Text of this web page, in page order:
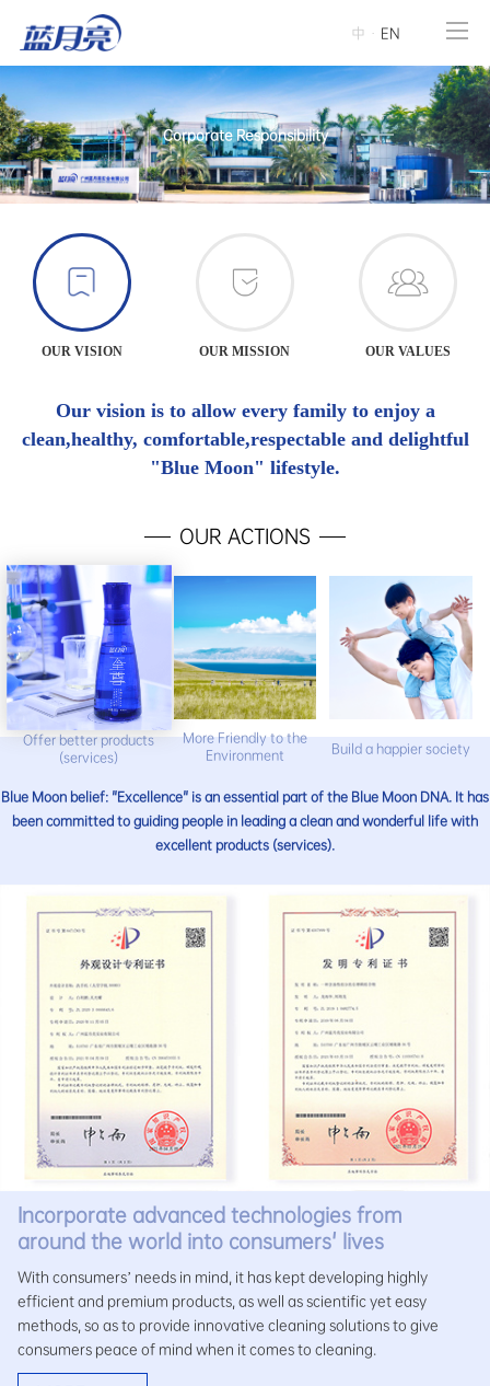
中 · EN
Corporate Responsibility
OUR VISION OUR MISSION OUR VALUES
Our vision is to allow every family to enjoy a
clean,healthy, comfortable,respectable and delightful
"Blue Moon" lifestyle.
OUR ACTIONS
Offer better products
(services)
More Friendly to the
Environment
Build a happier society
Blue Moon belief: "Excellence" is an essential part of the Blue Moon DNA. It has
been committed to guiding people in leading a clean and wonderful life with
excellent products (services).
Incorporate advanced technologies from
around the world into consumers' lives
With consumers’ needs in mind, it has kept developing highly
efficient and premium products, as well as scientific yet easy
methods, so as to provide innovative cleaning solutions to give
consumers peace of mind when it comes to cleaning.